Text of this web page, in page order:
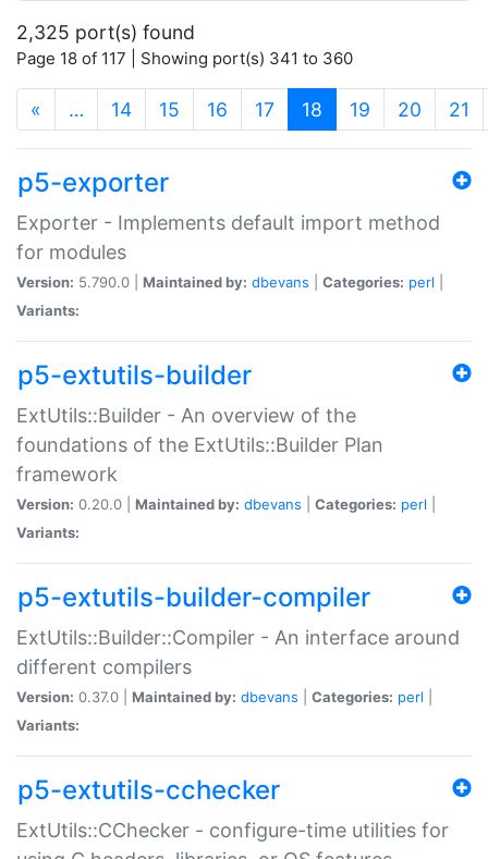
2,325 port(s) found
Page 18 of 117 | Showing port(s) 341 to 360
« … 14 15 16 17 18 (current)
19 20 21
p5-exporter
Exporter - Implements default import method
for modules
Version: 5.790.0 | Maintained by: dbevans Categories: perl
Variants:
p5-extutils-builder
ExtUtils::Builder - An overview of the
foundations of the ExtUtils::Builder Plan
framework
Version: 0.20.0 | Maintained by: dbevans Categories: perl
Variants:
p5-extutils-builder-compiler
ExtUtils::Builder::Compiler - An interface around
different compilers
Version: 0.37.0 | Maintained by: dbevans Categories: perl
Variants:
p5-extutils-cchecker
ExtUtils::CChecker - configure-time utilities for